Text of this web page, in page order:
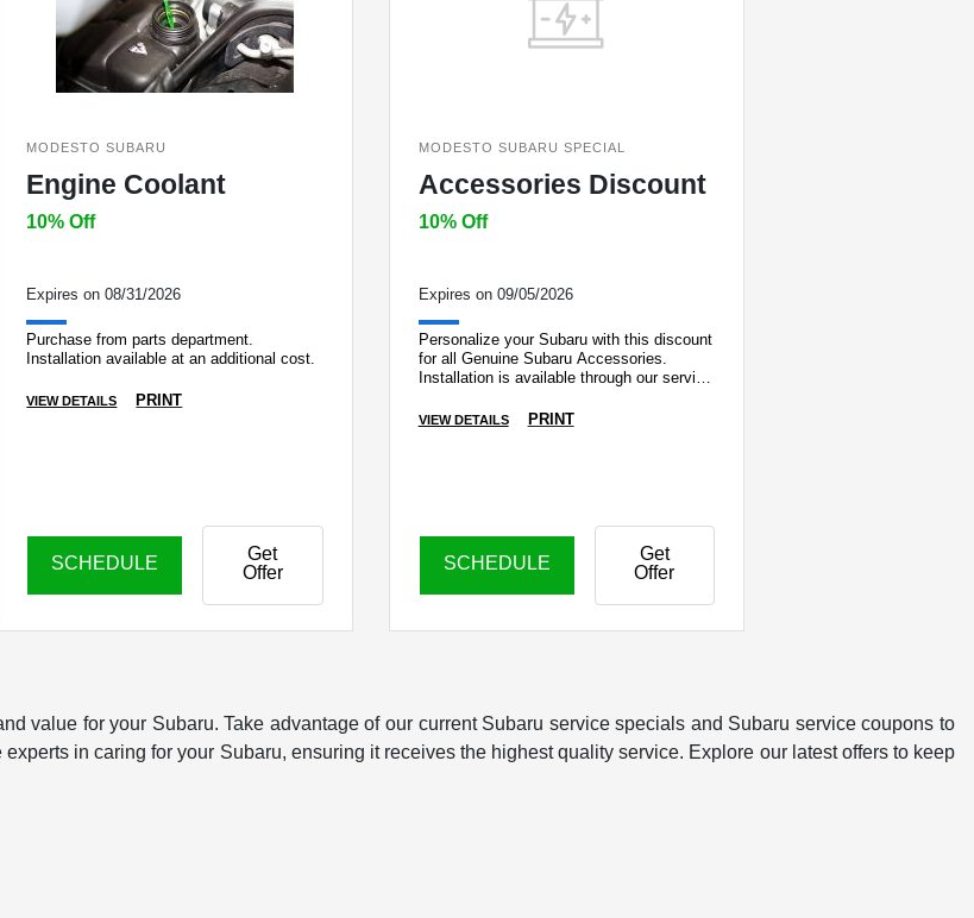
MODESTO SUBARU
Engine Coolant
10% Off
Expires on 08/31/2026
Purchase from parts department.
Installation available at an additional cost.
VIEW DETAILS PRINT
SCHEDULE
Get
Offer
MODESTO SUBARU SPECIAL
Accessories Discount
10% Off
Expires on 09/05/2026
Personalize your Subaru with this discount
for all Genuine Subaru Accessories.
Installation is available through our service
VIEW DETAILS PRINT
SCHEDULE
Get
Offer
value for your Subaru. Take advantage of our current Subaru service specials and Subaru service coupons to
in caring for your Subaru, ensuring it receives the highest quality service. Explore our latest offers to keep